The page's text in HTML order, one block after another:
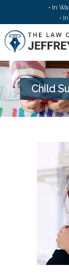
• In
•
Home
Services
Choosing an
Child